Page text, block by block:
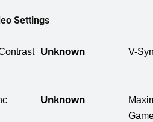
Settings
Unknown V-
Unknown